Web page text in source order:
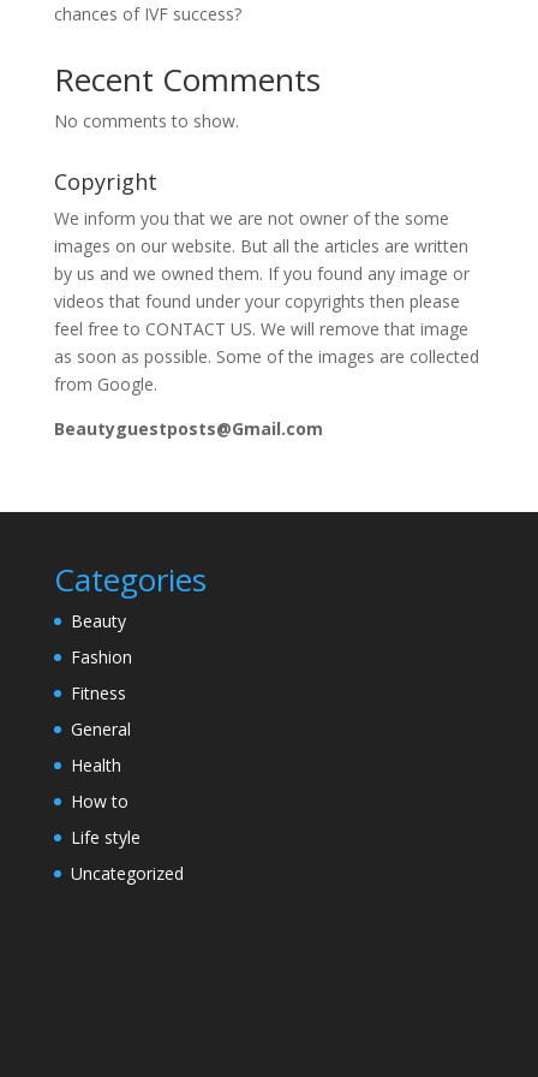
chances of IVF success?
Recent Comments
No comments to show.
Copyright
We inform you that we are not owner of the some
images on our website. But all the articles are written
by us and we owned them. If you found any image or
videos that found under your copyrights then please
feel free to CONTACT US. We will remove that image
as soon as possible. Some of the images are collected
from Google.
Beautyguestposts@Gmail.com
Categories
Beauty
Fashion
Fitness
General
Health
How to
Life style
Uncategorized